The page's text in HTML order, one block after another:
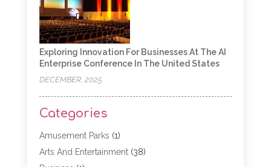
Exploring Innovation For Businesses At The AI
Enterprise Conference In The United States
DECEMBER, 2025
Categories
Amusement Parks (1)
Arts And Entertainment(38)